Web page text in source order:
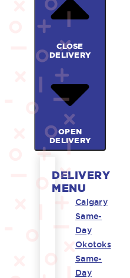
CLOSE
DELIVERY
OPEN
DELIVERY
DELIVERY
MENU
Calgary
Same-
Day
Okotoks
Same-
Day